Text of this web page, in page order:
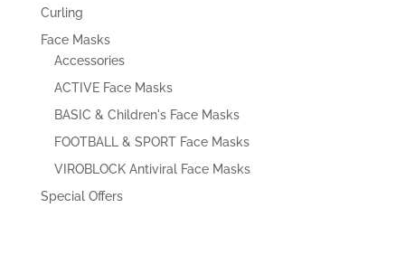
Curling
Face Masks
Accessories
ACTIVE Face Masks
BASIC & Children's Face Masks
FOOTBALL & SPORT Face Masks
VIROBLOCK Antiviral Face Masks
Special Offers